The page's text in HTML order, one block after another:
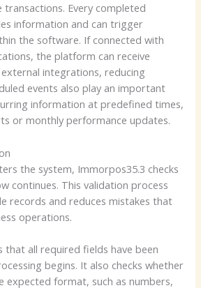
Every completed
information and can trigger
the software. If connected with
the platform can receive
integrations, reducing
events also play an important
information at predefined times,
or monthly performance updates.
the system, Immorpos35.3 checks
continues. This validation process
records and reduces mistakes that
operations.
that all required fields have been
begins. It also checks whether
expected format, such as numbers,